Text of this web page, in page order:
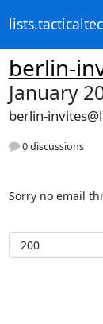
berlin-
January
berlin-
0 discussions
Sorry no email